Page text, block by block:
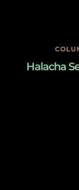
Halacha